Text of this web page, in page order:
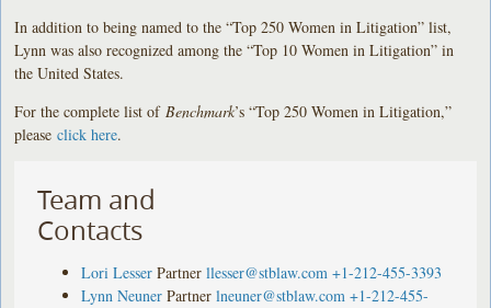
In addition to being named to the “Top 250 Women in Litigation” list,
Lynn was also recognized among the “Top 10 Women in Litigation” in
the United States.
For the complete list of Benchmark’s “Top 250 Women in Litigation,”
pleaseclick here.
Team and
Contacts
Lori Lesser Partner llesser@stblaw.com +1-212-455-3393
Lynn Neuner Partner lneuner@stblaw.com +1-212-455-